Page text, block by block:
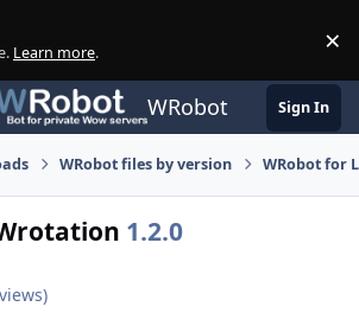
Learn more. ×
WRobot Sign In
WRobot files by version WRobot for
1.2.0